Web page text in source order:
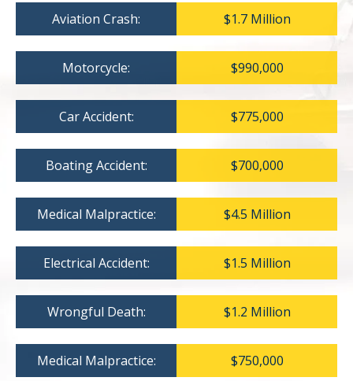
Aviation Crash: $1.7 Million
Motorcycle: $990,000
Car Accident: $775,000
Boating Accident: $700,000
Medical Malpractice: $4.5 Million
Electrical Accident: $1.5 Million
Wrongful Death: $1.2 Million
Medical Malpractice: $750,000